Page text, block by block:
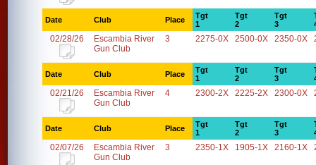
Date Club Place
Tgt
1
Tgt
2
Tgt
3
02/28/26
Escambia River
Gun Club
3 2275-0X 2500-0X 2350-0X
Date Club Place
Tgt
1
Tgt
2
Tgt
3
02/21/26
Escambia River
Gun Club
4 2300-2X 2225-2X 2300-0X
Date Club Place
Tgt
1
Tgt
2
Tgt
3
02/07/26
Escambia River
Gun Club
3 2350-1X 1905-1X 2160-1X